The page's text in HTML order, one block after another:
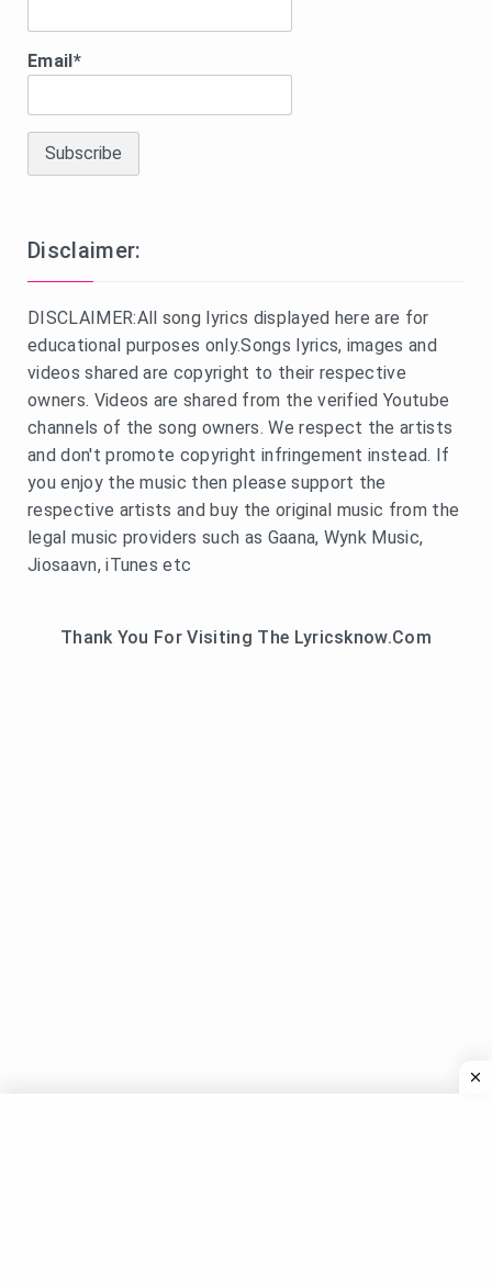
Email*
Disclaimer:
DISCLAIMER:All song lyrics displayed here are for
educational purposes only.Songs lyrics, images and
videos shared are copyright to their respective
owners. Videos are shared from the verified Youtube
channels of the song owners. We respect the artists
and don't promote copyright infringement instead. If
you enjoy the music then please support the
respective artists and buy the original music from the
legal music providers such as Gaana, Wynk Music,
Jiosaavn, iTunes etc
Thank You For Visiting The Lyricsknow.Com